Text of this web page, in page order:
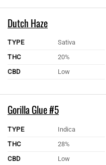
Dutch Haze
TYPE
Sativa
THC
20%
CBD
Low
Gorilla Glue #5
TYPE
Indica
THC
28%
CBD
Low